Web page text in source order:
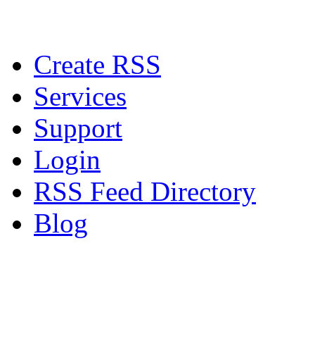
Create RSS
Services
Support
Login
RSS Feed Directory
Blog